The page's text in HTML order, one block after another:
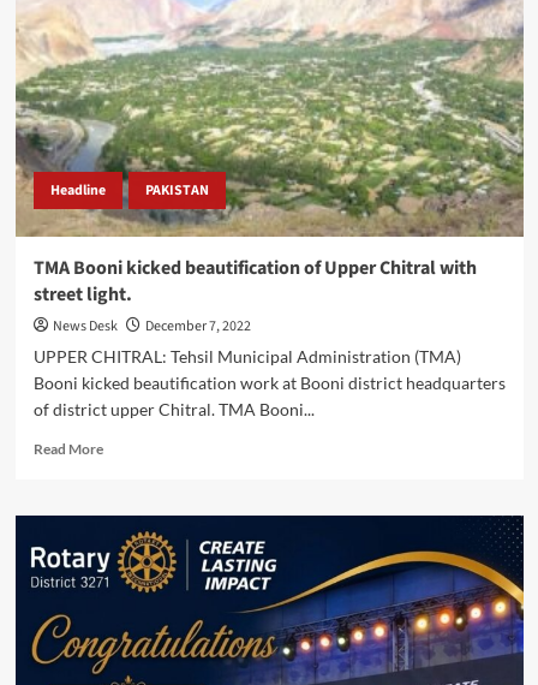
Headline PAKISTAN
TMA Booni kicked beautification of Upper Chitral with
street light.
News Desk
December 7, 2022
UPPER CHITRAL: Tehsil Municipal Administration (TMA)
Booni kicked beautification work at Booni district headquarters
of district upper Chitral. TMA Booni...
Read MoreRead
TMA
Booni
kicked
beautification
Upper
Chitral
with